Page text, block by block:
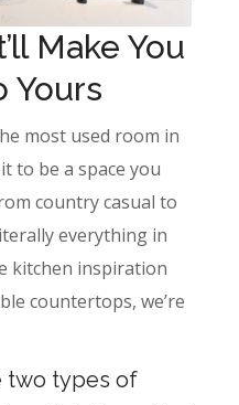
Make You
Yours
most used room in
to be a space you
country casual to
everything in
kitchen inspiration
countertops, we’re
two types of